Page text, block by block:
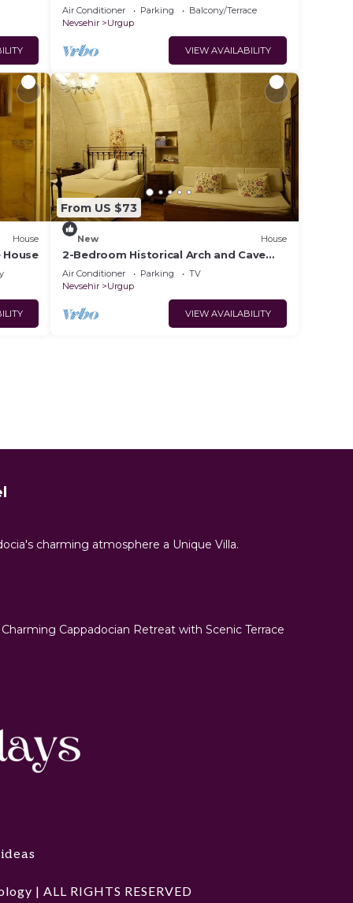
Bathrooms with Private Garden in
Cappadocia
Air Conditioner Parking
Balcony/Terrace
Nevsehir
Urgup
VIEW AVAILABILITY
House
From US $73
New House
2-Bedroom Historical Arch and Cave
House
Air Conditioner Parking
TV
Nevsehir
Urgup
VIEW AVAILABILITY
charming atmosphere a Unique Villa.
Cappadocian Retreat with Scenic Terrace
| ALL RIGHTS RESERVED